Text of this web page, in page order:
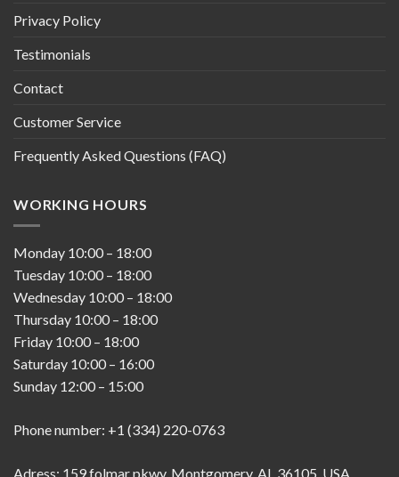
Privacy Policy
Testimonials
Contact
Customer Service
Frequently Asked Questions (FAQ)
WORKING HOURS
Monday 10:00 – 18:00
Tuesday 10:00 – 18:00
Wednesday 10:00 – 18:00
Thursday 10:00 – 18:00
Friday 10:00 – 18:00
Saturday 10:00 – 16:00
Sunday 12:00 – 15:00
Phone number: +1 (334) 220-0763
Adress; 159 folmar pkwy, Montgomery, AL 36105, USA